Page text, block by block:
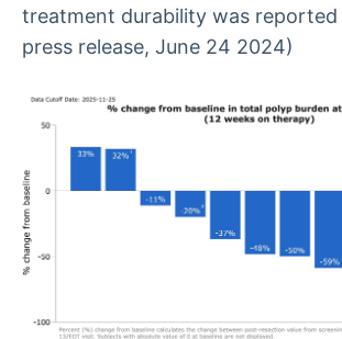
treatment durability was reported
press release, June 24 2024)